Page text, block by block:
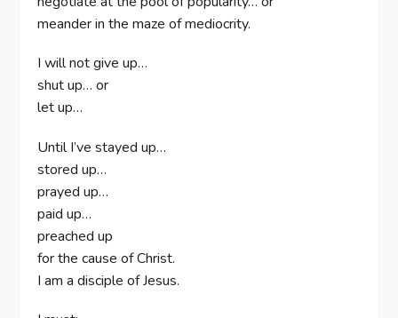
meander in the maze of mediocrity.
I will not give up…
shut up… or
let up…
Until I’ve stayed up…
stored up…
prayed up…
paid up…
preached up
for the cause of Christ.
I am a disciple of Jesus.